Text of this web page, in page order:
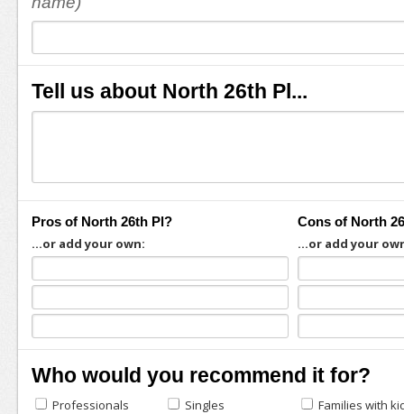
Tell us about North 26th Pl...
Pros of North 26th Pl?
...or add your own:
Cons of North
...or add your
Who would you recommend it for?
Professionals Singles
Families with